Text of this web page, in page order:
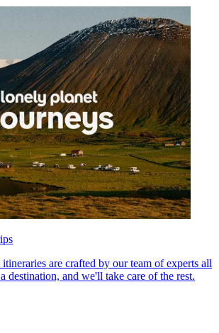
are crafted by our team of experts all
destination, and we'll take care of the rest.